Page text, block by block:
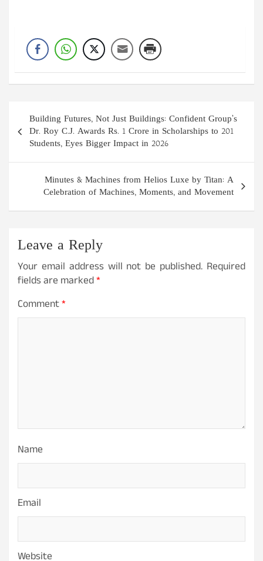
Post
navigation
Building Futures, Not Just Buildings: Confident Group’s
Dr. Roy C.J. Awards Rs. 1 Crore in Scholarships to 201
Students, Eyes Bigger Impact in 2026
Minutes & Machines from Helios Luxe by Titan: A
Celebration of Machines, Moments, and Movement
Leave a Reply
Your email address will not be published. Required
fields are marked*
Comment*
Name
Email